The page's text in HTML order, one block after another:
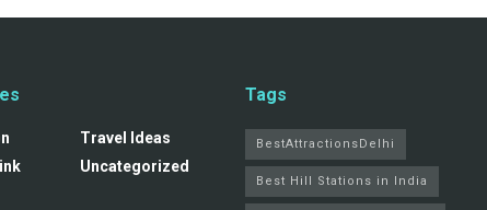
Travel Ideas
Uncategorized
Tags
BestAttractionsDelhi
Best Hill Stations in India